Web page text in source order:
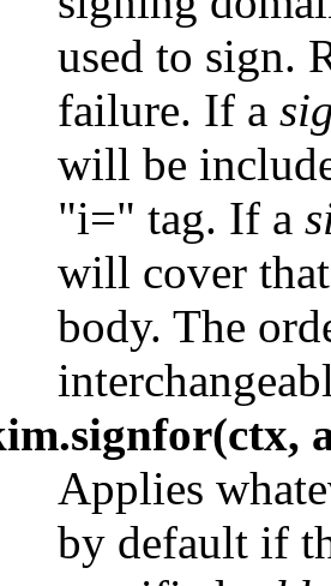
used to sign.
failure. If a
will be
"i=" tag. If a
will cover
body. The
Applies
by default if